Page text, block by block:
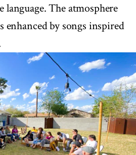
language. The atmosphere
enhanced by songs inspired